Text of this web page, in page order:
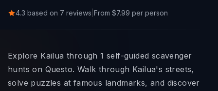
4.3 based on 7 reviews From $7.99 per person
Explore Kailua through 1 self-guided scavenger
hunts on Questo. Walk through Kailua's streets,
solve puzzles at famous landmarks, and discover